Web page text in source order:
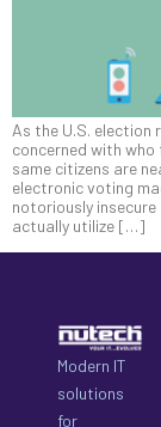
As the U.S. election
concerned with
same citizens are
electronic voting
notoriously
actually utilize […]
Modern IT
solutions
for